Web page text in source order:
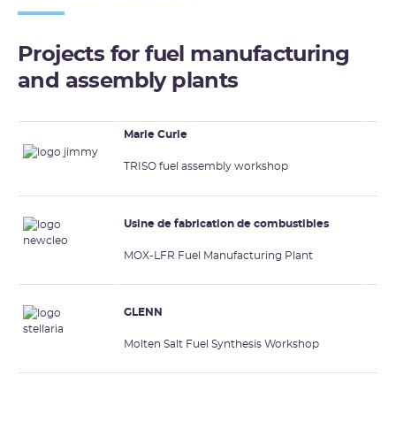
Projects for fuel manufacturing
and assembly plants
Marie Curie
TRISO fuel assembly workshop
Usine de fabrication de combustibles
MOX-LFR Fuel Manufacturing Plant
GLENN
Molten Salt Fuel Synthesis Workshop